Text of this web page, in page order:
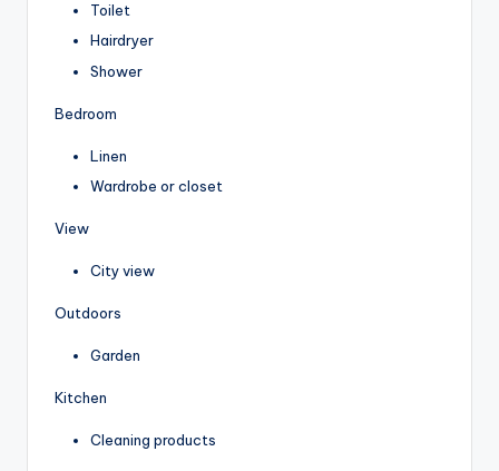
Toilet
Hairdryer
Shower
Bedroom
Linen
Wardrobe or closet
View
City view
Outdoors
Garden
Kitchen
Cleaning products